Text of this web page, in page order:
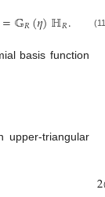
=𝔾𝑅(𝜂)ℍ𝑅.
basis function
upper-triangular
2